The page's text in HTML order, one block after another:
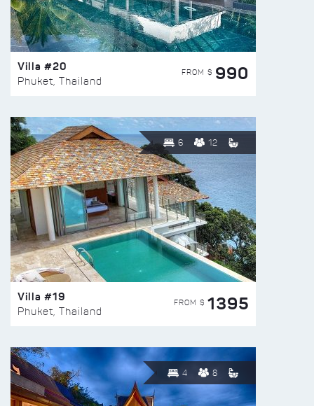
Villa #20
Phuket, Thailand
FROM $ 990
6 12
Villa #19
Phuket, Thailand
FROM $ 1395
4 8